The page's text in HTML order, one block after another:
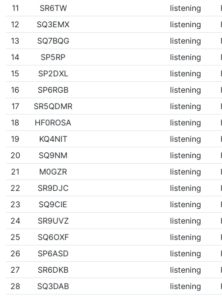
11 SR6TW listening
12
SQ3EMX listening
13
SQ7BQG listening
14
SP5RP listening
15
SP2DXL listening
16
SP6RGB listening
17
SR5QDMR listening
18
HF0ROSA listening
19
KQ4NIT listening
20
SQ9NM listening
21
M0GZR listening
22
SR9DJC listening
23
SQ9CIE listening
24
SR9UVZ listening
25
SQ6OXF listening
26
SP6ASD listening
27
SR6DKB listening
28
SQ3DAB listening